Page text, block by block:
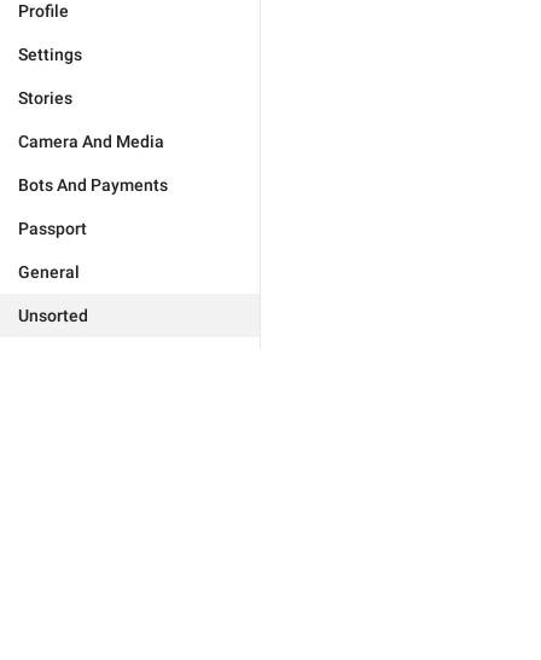
Profile
Settings
Stories
Camera And Media
Bots And Payments
Passport
General
Unsorted